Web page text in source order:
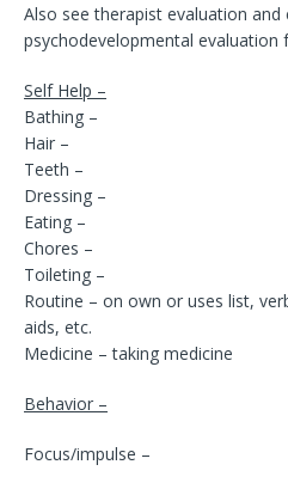
Also see therapist evaluation and
psychodevelopmental evaluation
Self Help –
Bathing –
Hair –
Teeth –
Dressing –
Eating –
Chores –
Toileting –
Routine – on own or uses list,
aids, etc.
Medicine – taking medicine
Behavior –
Focus/impulse –